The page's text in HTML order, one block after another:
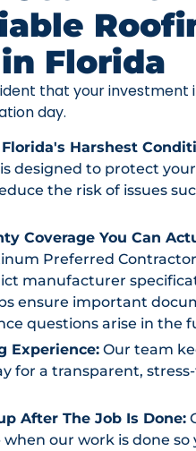
Florida
that your
day.
Harshest
designed to protect
the risk of issues
Coverage You Can
Preferred
manufacturer
ensure important
questions arise in the
Experience: Our team
for a transparent,
After The Job Is Done:
our work is done so